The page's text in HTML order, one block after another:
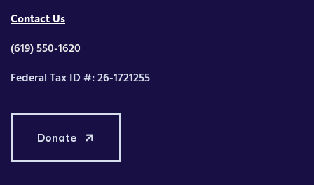
Contact Us
(619) 550-1620
Federal Tax ID #: 26-1721255
Donate